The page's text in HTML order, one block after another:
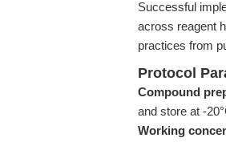
Successful
across reagent
practices from
Protocol
Compound
and store at -
Working